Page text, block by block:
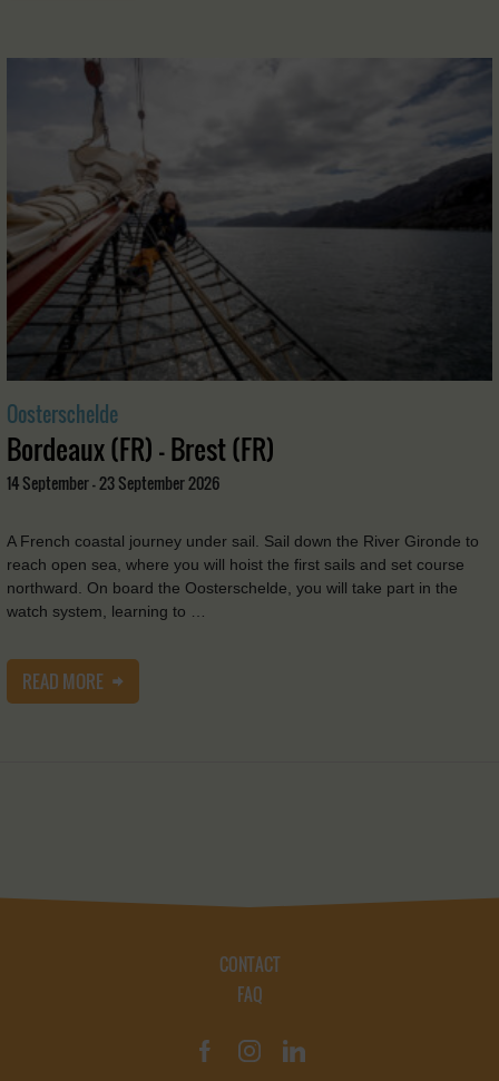
Oosterschelde
Bordeaux (FR) - Brest (FR)
14 September - 23 September 2026
A French coastal journey under sail. Sail down the River Gironde to
reach open sea, where you will hoist the first sails and set course
northward. On board the Oosterschelde, you will take part in the
watch system, learning to …
READ MORE
CONTACT
FAQ